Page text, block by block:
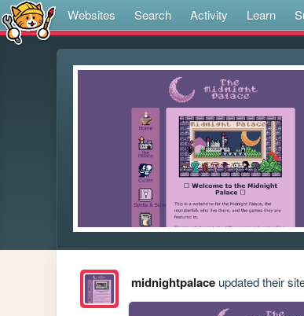
Websites Search Activity Learn
midnightpalaceupdated their